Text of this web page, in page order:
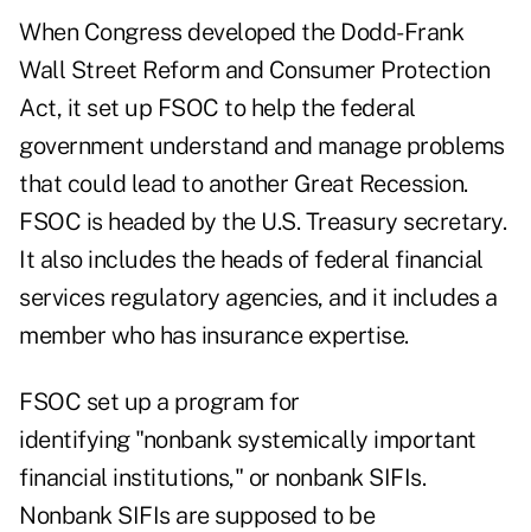
When Congress developed the Dodd-Frank
Wall Street Reform and Consumer Protection
Act, it set up FSOC to help the federal
government understand and manage problems
that could lead to another Great Recession.
FSOC is headed by the U.S. Treasury secretary.
It also includes the heads of federal financial
services regulatory agencies, and it includes a
member who has insurance expertise.
FSOC set up a program for
identifying "nonbank systemically important
financial institutions," or nonbank SIFIs.
Nonbank SIFIs are supposed to be